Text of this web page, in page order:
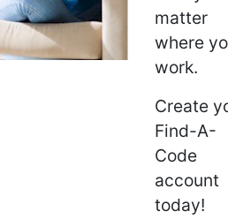
matter
where
work.
Create
Find-A-
Code
account
today!
Tomography (CT
High Osmolar Contrast